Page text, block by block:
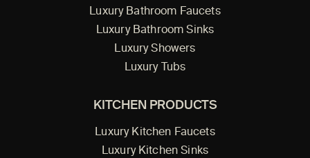
Luxury Bathroom Faucets
Luxury Bathroom Sinks
Luxury Showers
Luxury Tubs
KITCHEN PRODUCTS
Luxury Kitchen Faucets
Luxury Kitchen Sinks